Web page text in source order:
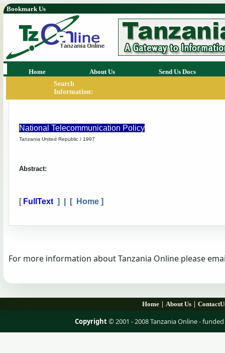
Bookmark Us
Home About Us
Send Us Docs
Search
Information:
National Telecommunication Policy
Tanzania United Republic / 1997
Abstract:
[ FullText ] | [ Home ]
For more information about Tanzania Online please
Home | About Us |
Copyright© 2001 - 2008 Tanzania Online -